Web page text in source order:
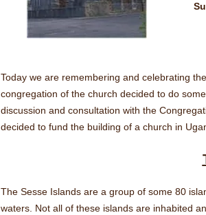
Today we are remembering and celebrating
congregation of the church decided to do
discussion and consultation with the
decided to fund the building of a church in
The Sesse Islands are a group of some 80
waters. Not all of these islands are inhabited